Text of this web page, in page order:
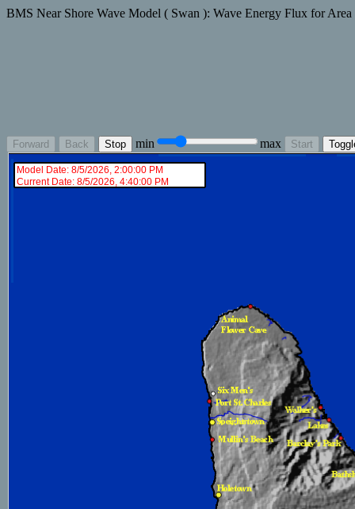
BMS Near Shore Wave Model ( Swan ): Wave Energy Flux for Area
Forward Back Stop min max Start